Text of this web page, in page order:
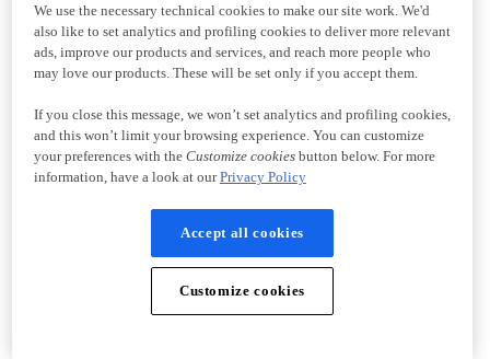
We use the necessary technical cookies to make our site work. We'd
also like to set analytics and profiling cookies to deliver more relevant
ads, improve our products and services, and reach more people who
may love our products. These will be set only if you accept them.
If you close this message, we won’t set analytics and profiling cookies,
and this won’t limit your browsing experience. You can customize
your preferences with the Customize cookiesbutton below. For more
information, have a look at ourPrivacy Policy
Accept all cookies
Customize cookies